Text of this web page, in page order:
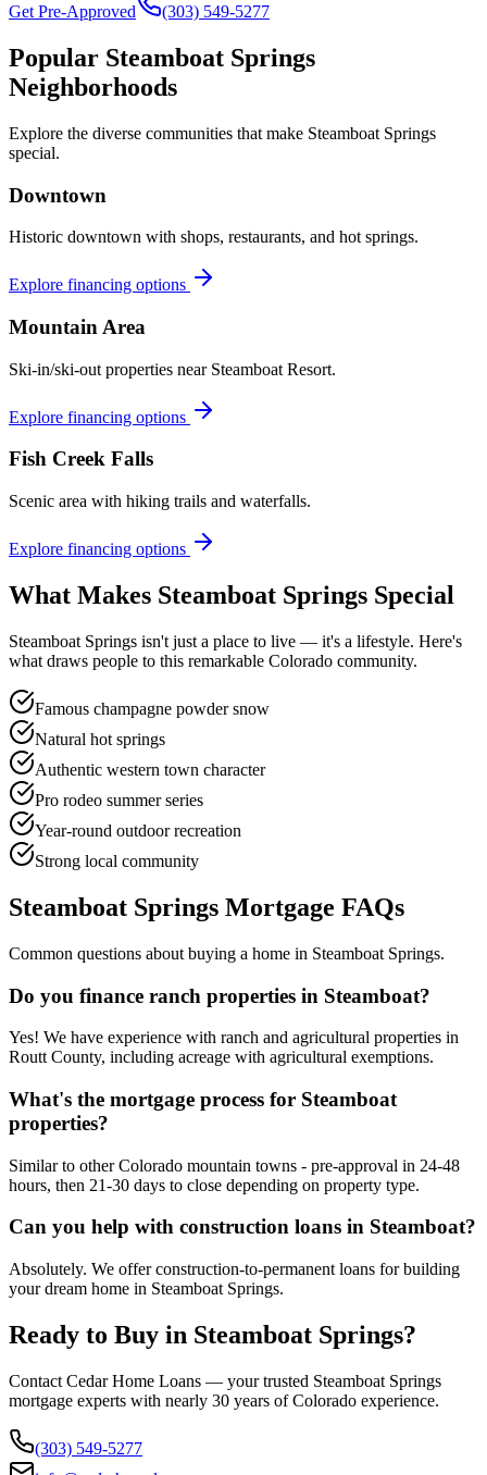
Get Pre-Approved (303) 549-5277
Popular Steamboat Springs
Neighborhoods
Explore the diverse communities that make Steamboat Springs
special.
Downtown
Historic downtown with shops, restaurants, and hot springs.
Explore financing options
Mountain Area
Ski-in/ski-out properties near Steamboat Resort.
Explore financing options
Fish Creek Falls
Scenic area with hiking trails and waterfalls.
Explore financing options
What Makes Steamboat Springs Special
Steamboat Springs isn't just a place to live — it's a lifestyle. Here's
what draws people to this remarkable Colorado community.
Famous champagne powder snow
Natural hot springs
Authentic western town character
Pro rodeo summer series
Year-round outdoor recreation
Strong local community
Steamboat Springs Mortgage FAQs
Common questions about buying a home in Steamboat Springs.
Do you finance ranch properties in Steamboat?
Yes! We have experience with ranch and agricultural properties in
Routt County, including acreage with agricultural exemptions.
What's the mortgage process for Steamboat
properties?
Similar to other Colorado mountain towns - pre-approval in 24-48
hours, then 21-30 days to close depending on property type.
Can you help with construction loans in Steamboat?
Absolutely. We offer construction-to-permanent loans for building
your dream home in Steamboat Springs.
Ready to Buy in Steamboat Springs?
Contact Cedar Home Loans — your trusted Steamboat Springs
mortgage experts with nearly 30 years of Colorado experience.
(303) 549-5277